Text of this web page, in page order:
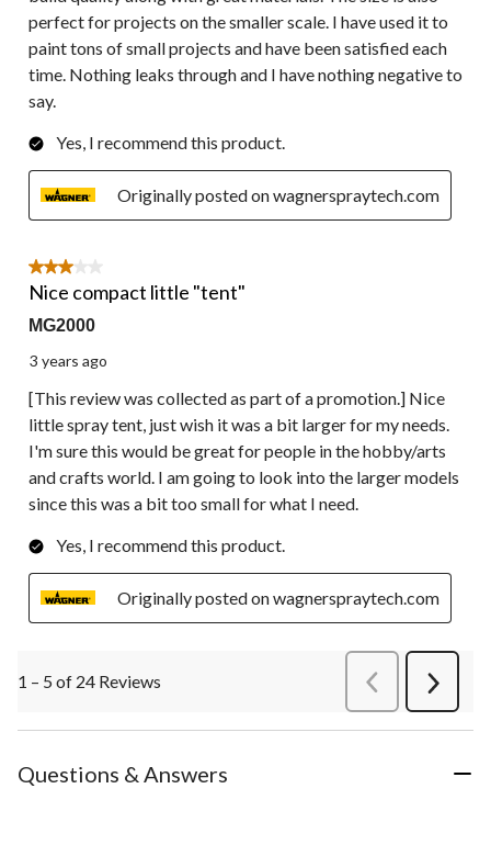
perfect for projects on the smaller scale. I have used it to
paint tons of small projects and have been satisfied each
time. Nothing leaks through and I have nothing negative to
say.
Yes, I recommend this product.
Originally posted on wagnerspraytech.com
3 out of 5 stars.
Nice compact little "tent"
MG2000
3 years ago
[This review was collected as part of a promotion.] Nice
little spray tent, just wish it was a bit larger for my needs.
I'm sure this would be great for people in the hobby/arts
and crafts world. I am going to look into the larger models
since this was a bit too small for what I need.
Yes, I recommend this product.
Originally posted on wagnerspraytech.com
1 – 5 of 24 Reviews PreviousReviews
Next
Questions & Answers